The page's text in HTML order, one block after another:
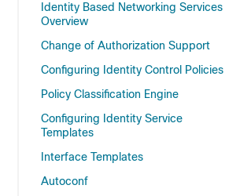
Identity Based Networking Services
Overview
Change of Authorization Support
Configuring Identity Control Policies
Policy Classification Engine
Configuring Identity Service
Templates
Interface Templates
Autoconf